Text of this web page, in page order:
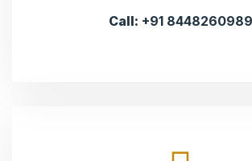
Call: +91 8448260989